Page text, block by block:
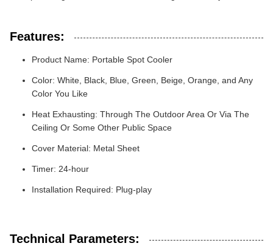
Features:
Product Name: Portable Spot Cooler
Color: White, Black, Blue, Green, Beige, Orange, and Any
Color You Like
Heat Exhausting: Through The Outdoor Area Or Via The
Ceiling Or Some Other Public Space
Cover Material: Metal Sheet
Timer: 24-hour
Installation Required: Plug-play
Technical Parameters: